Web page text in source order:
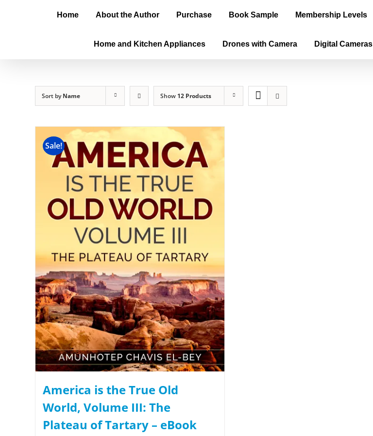
Home About the Author Purchase Book Sample Membership Levels
Home and Kitchen Appliances Drones with Camera Digital Cameras
Sort byName Show 12 Products
Sale!
America is the True Old
World, Volume III: The
Plateau of Tartary – eBook